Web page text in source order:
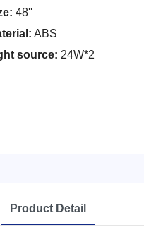
48''
ABS
source: 24W*2
Product Detail